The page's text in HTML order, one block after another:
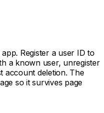
Register a user ID to
a known user, unregister
account deletion. The
so it survives page